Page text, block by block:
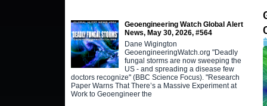
Geoengineering Watch Global Alert
News, May 30, 2026, #564
Dane Wigington
GeoengineeringWatch.org "Deadly
fungal storms are now sweeping the
US - and spreading a disease few
doctors recognize" (BBC Science Focus). "Research
Paper Warns That There’s a Massive Experiment at
Work to Geoengineer the